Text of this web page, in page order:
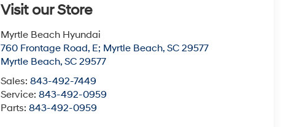
Visit our Store
Myrtle Beach Hyundai
760 Frontage Road, E; Myrtle Beach, SC 29577
Myrtle Beach,SC 29577
Sales:843-492-7449
Service:843-492-0959
Parts:843-492-0959